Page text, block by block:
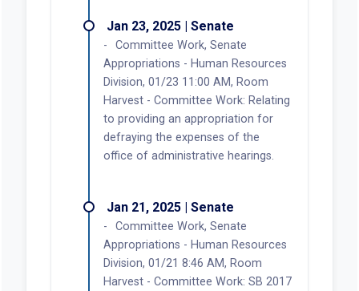
Jan 23, 2025 | Senate
Committee Work, Senate
Appropriations - Human Resources
Division, 01/23 11:00 AM, Room
Harvest - Committee Work: Relating
to providing an appropriation for
defraying the expenses of the
office of administrative hearings.
Jan 21, 2025 | Senate
Committee Work, Senate
Appropriations - Human Resources
Division, 01/21 8:46 AM, Room
Harvest - Committee Work: SB 2017